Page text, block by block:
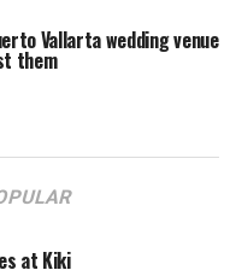
Vallarta wedding venue
them
at Kiki